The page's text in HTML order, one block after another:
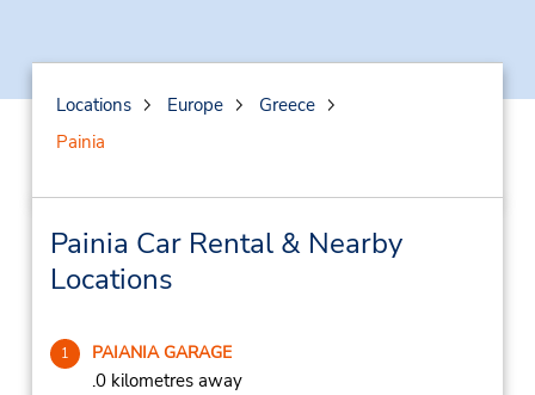
Locations Europe
Greece
Painia
Painia Car Rental & Nearby
Locations
1 PAIANIA GARAGE
.0 kilometres away